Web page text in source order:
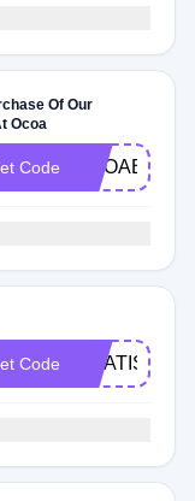
Of Our
Ocoa
Code OCOABDAY
Code GRATIS